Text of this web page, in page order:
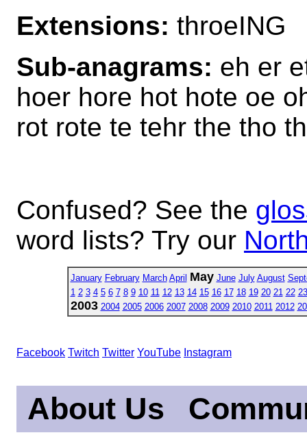
Extensions: throeING
Sub-anagrams: eh er
hoer hore hot hote oe
rot rote te tehr the tho
Confused? See the
word lists? Try our
January February March April May June July August
1 2 3 4 5 6 7 8 9 10 11 12 13 14 15 16 17 18 19 20 21 22 23
2003 2004 2005 2006 2007 2008 2009 2010 2011 2012
Facebook Twitch Twitter YouTube Instagram
About Us